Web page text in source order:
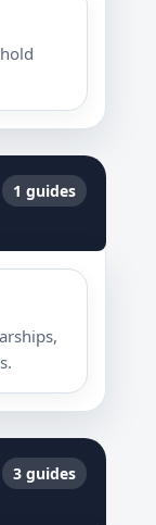
1 guides
3 guides